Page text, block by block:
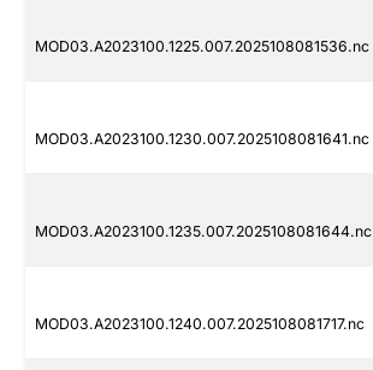
MOD03.A2023100.1225.007.2025108081536.nc
MOD03.A2023100.1230.007.2025108081641.nc
MOD03.A2023100.1235.007.2025108081644.nc
MOD03.A2023100.1240.007.2025108081717.nc